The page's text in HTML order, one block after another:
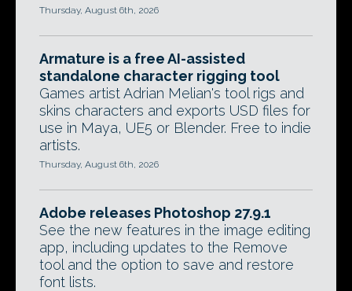
Thursday, August 6th, 2026
Armature is a free AI-assisted
standalone character rigging tool
Games artist Adrian Melian's tool rigs and
skins characters and exports USD files for
use in Maya, UE5 or Blender. Free to indie
artists.
Thursday, August 6th, 2026
Adobe releases Photoshop 27.9.1
See the new features in the image editing
app, including updates to the Remove
tool and the option to save and restore
font lists.